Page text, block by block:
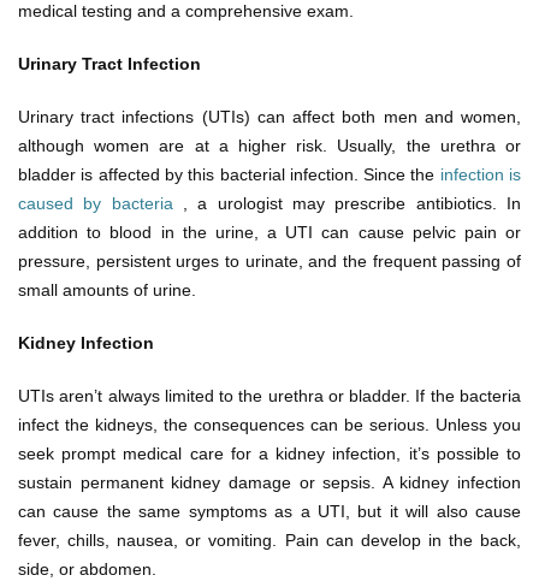
medical testing and a comprehensive exam.
Urinary Tract Infection
Urinary tract infections (UTIs) can affect both men and women,
although women are at a higher risk. Usually, the urethra or
bladder is affected by this bacterial infection. Since the infection is
caused by bacteria , a urologist may prescribe antibiotics. In
addition to blood in the urine, a UTI can cause pelvic pain or
pressure, persistent urges to urinate, and the frequent passing of
small amounts of urine.
Kidney Infection
UTIs aren’t always limited to the urethra or bladder. If the bacteria
infect the kidneys, the consequences can be serious. Unless you
seek prompt medical care for a kidney infection, it’s possible to
sustain permanent kidney damage or sepsis. A kidney infection
can cause the same symptoms as a UTI, but it will also cause
fever, chills, nausea, or vomiting. Pain can develop in the back,
side, or abdomen.